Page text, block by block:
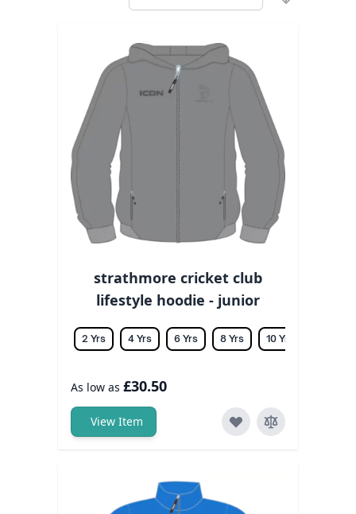
strathmore cricket club
lifestyle hoodie - junior
2 Yrs 4 Yrs 6 Yrs 8 Yrs 10 Yrs
As low as £30.50
View Item